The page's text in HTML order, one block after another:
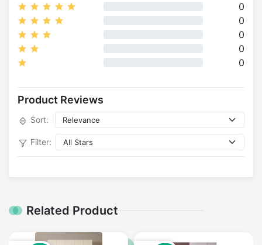
0
0
0
0
0
Product Reviews
Sort:
Filter:
Related Product